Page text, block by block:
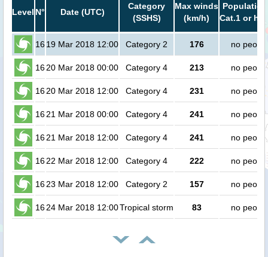
Level N° Date (UTC)
Category
(SSHS)
Max winds
(km/h)
Cat.1 or
1619 Mar 2018 12:00 Category 2 176 no people
1620 Mar 2018 00:00 Category 4 213 no people
1620 Mar 2018 12:00 Category 4 231 no people
1621 Mar 2018 00:00 Category 4 241 no people
1621 Mar 2018 12:00 Category 4 241 no people
1622 Mar 2018 12:00 Category 4 222 no people
1623 Mar 2018 12:00 Category 2 157 no people
1624 Mar 2018 12:00Tropical storm 83 no people